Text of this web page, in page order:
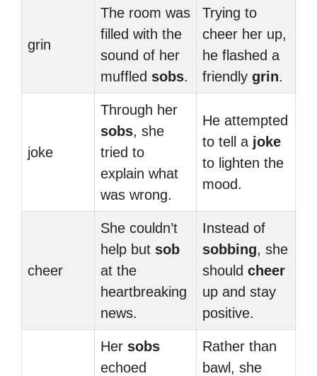
grin
The room was
filled with the
sound of her
muffled sobs.
Trying to
cheer her up,
he flashed a
friendly grin.
joke
Through her
sobs, she
tried to
explain what
was wrong.
He attempted
to tell a joke
to lighten the
mood.
cheer
She couldn’t
help but sob
at the
heartbreaking
news.
Instead of
sobbing, she
should cheer
up and stay
positive.
Her sobs
echoed
Rather than
bawl, she